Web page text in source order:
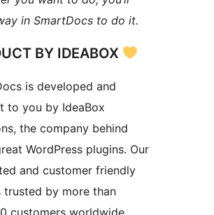
in SmartDocs to do it.
BY IDEABOX
is developed and
to you by IdeaBox
the company behind
WordPress plugins. Our
and customer friendly
trusted by more than